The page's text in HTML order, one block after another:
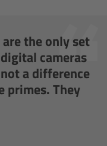
the only set
cameras
a difference
primes. They